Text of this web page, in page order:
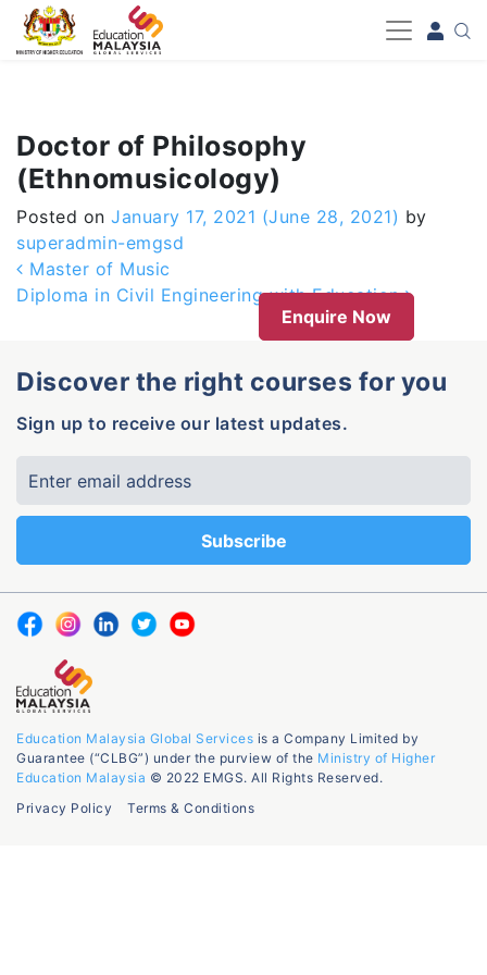
-->
Doctor of Philosophy
(Ethnomusicology)
Posted on January 17, 2021 (June 28, 2021) by
superadmin-emgsd
Post navigation
Master of Music
Diploma in Civil Engineering with Education
Enquire Now
Discover the right courses for you
Sign up to receive our latest updates.
Education Malaysia Global Services is a Company Limited by
Guarantee (“CLBG”) under the purview of the Ministry of Higher
Education Malaysia © 2022 EMGS. All Rights Reserved.
Privacy Policy
Terms & Conditions